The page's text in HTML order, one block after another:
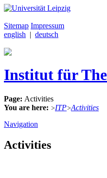
Sitemap Impressum
english | deutsch
Institut für
Page: Activities
You are here: >ITP>Activities
Navigation
Activities